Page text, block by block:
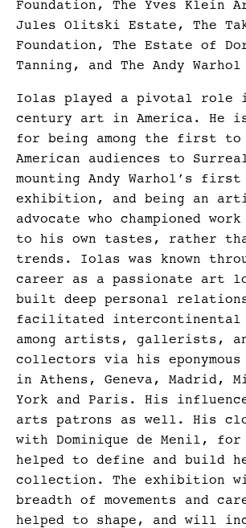
Foundation, The Yves Klein
Jules Olitski Estate, The
Foundation, The Estate of
Tanning, and The Andy
Iolas played a pivotal role
century art in America. He
for being among the first to
American audiences to
mounting Andy Warhol’s
exhibition, and being an
advocate who championed
to his own tastes, rather
trends. Iolas was known
career as a passionate art
built deep personal
facilitated intercontinental
among artists, gallerists,
collectors via his
in Athens, Geneva, Madrid,
York and Paris. His
arts patrons as well. His
with Dominique de Menil, for
helped to define and build
collection. The exhibition
breadth of movements and
helped to shape, and will